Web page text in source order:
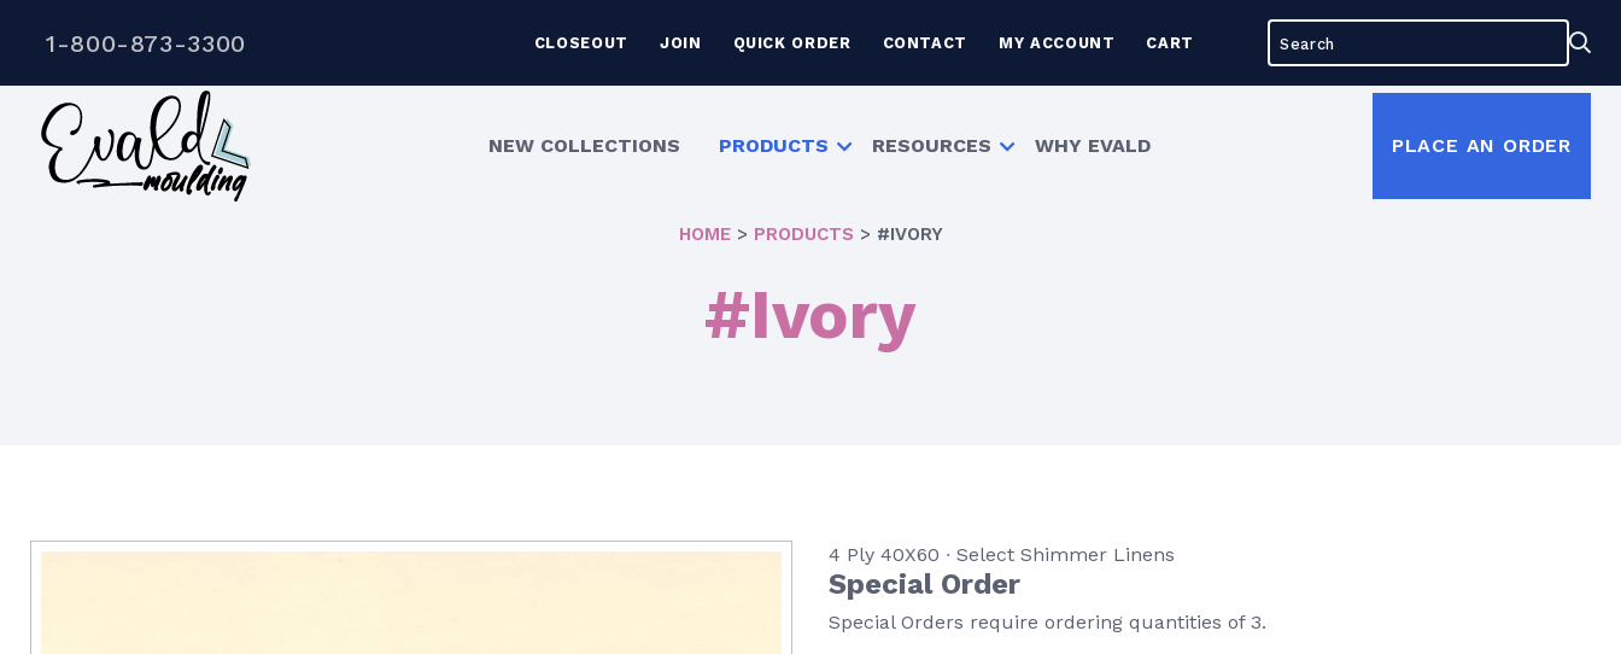
1-800-873-3300 CLOSEOUT JOIN QUICK ORDER CONTACT MY ACCOUNT CART
for:
NEW COLLECTIONS PRODUCTS RESOURCES WHY EVALD PLACE AN ORDER
HOME> PRODUCTS > #IVORY
#Ivory
4 Ply 40X60 ∙ Select Shimmer Linens
Special Order
Special Orders require ordering quantities of 3.